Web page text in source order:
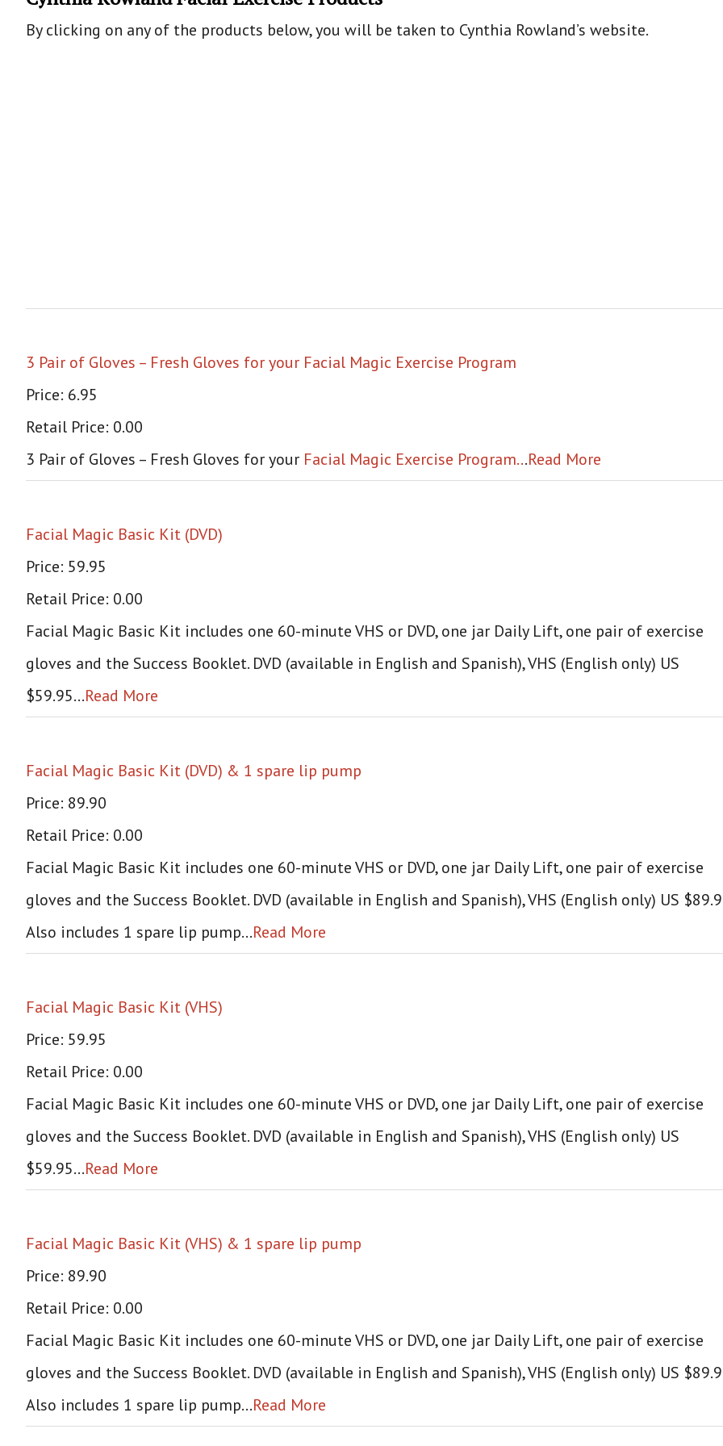
By clicking on any of the products below, you will be taken to Cynthia Rowland’s website.
3 Pair of Gloves – Fresh Gloves for your Facial Magic Exercise Program
Price: 6.95
Retail Price: 0.00
3 Pair of Gloves – Fresh Gloves for your Facial Magic Exercise Program...Read More
Facial Magic Basic Kit (DVD)
Price: 59.95
Retail Price: 0.00
Facial Magic Basic Kit includes one 60-minute VHS or DVD, one jar Daily Lift, one pair of exercise
gloves and the Success Booklet. DVD (available in English and Spanish), VHS (English only) US
$59.95…Read More
Facial Magic Basic Kit (DVD) & 1 spare lip pump
Price: 89.90
Retail Price: 0.00
Facial Magic Basic Kit includes one 60-minute VHS or DVD, one jar Daily Lift, one pair of exercise
gloves and the Success Booklet. DVD (available in English and Spanish), VHS (English only) US
Also includes 1 spare lip pump…Read More
Facial Magic Basic Kit (VHS)
Price: 59.95
Retail Price: 0.00
Facial Magic Basic Kit includes one 60-minute VHS or DVD, one jar Daily Lift, one pair of exercise
gloves and the Success Booklet. DVD (available in English and Spanish), VHS (English only) US
$59.95…Read More
Facial Magic Basic Kit (VHS) & 1 spare lip pump
Price: 89.90
Retail Price: 0.00
Facial Magic Basic Kit includes one 60-minute VHS or DVD, one jar Daily Lift, one pair of exercise
gloves and the Success Booklet. DVD (available in English and Spanish), VHS (English only) US
Also includes 1 spare lip pump…Read More